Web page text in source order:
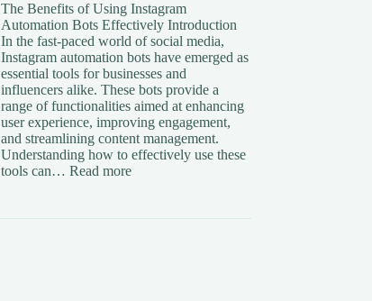
The Benefits of Using Instagram
Automation Bots Effectively Introduction
In the fast-paced world of social media,
Instagram automation bots have emerged as
essential tools for businesses and
influencers alike. These bots provide a
range of functionalities aimed at enhancing
user experience, improving engagement,
and streamlining content management.
Understanding how to effectively use these
tools can…Read more: